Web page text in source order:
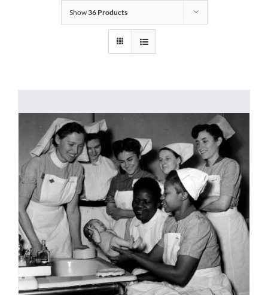
Show36 Products